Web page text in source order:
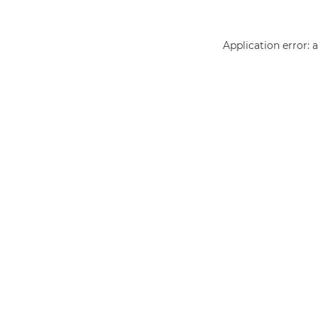
Application error: